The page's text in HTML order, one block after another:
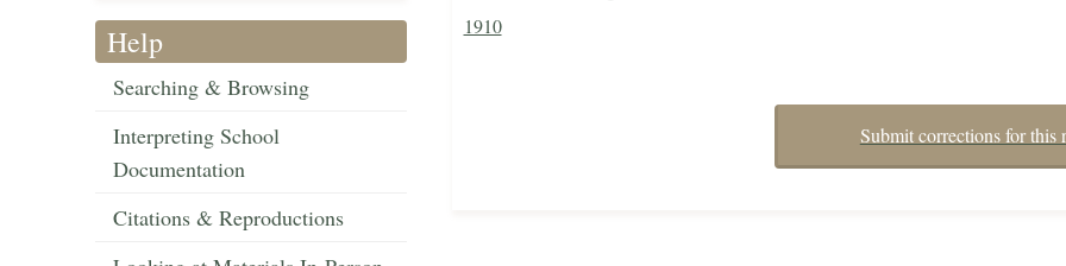
Help
Searching & Browsing
Interpreting School
Documentation
Citations & Reproductions
1910
Submit corrections for this